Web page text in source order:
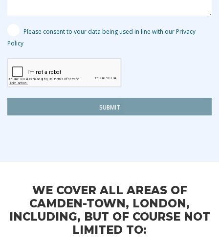
Please consent to your data being used in line with our Privacy
Policy
SUBMIT
WE COVER ALL AREAS OF
CAMDEN-TOWN, LONDON,
INCLUDING, BUT OF COURSE NOT
LIMITED TO: